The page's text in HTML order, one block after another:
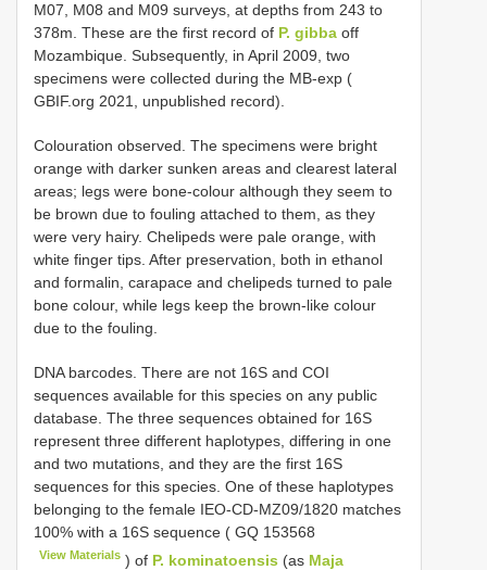
M07, M08 and M09 surveys, at depths from 243 to
378m. These are the first record of P. gibba off
Mozambique. Subsequently, in April 2009, two
specimens were collected during the MB-exp (
GBIF.org 2021, unpublished record).
Colouration observed. The specimens were bright
orange with darker sunken areas and clearest lateral
areas; legs were bone-colour although they seem to
be brown due to fouling attached to them, as they
were very hairy. Chelipeds were pale orange, with
white finger tips. After preservation, both in ethanol
and formalin, carapace and chelipeds turned to pale
bone colour, while legs keep the brown-like colour
due to the fouling.
DNA barcodes. There are not 16S and COI
sequences available for this species on any public
database. The three sequences obtained for 16S
represent three different haplotypes, differing in one
and two mutations, and they are the first 16S
sequences for this species. One of these haplotypes
belonging to the female IEO-CD-MZ09/1820 matches
100% with a 16S sequence ( GQ 153568
View Materials ) of P. kominatoensis (as Maja